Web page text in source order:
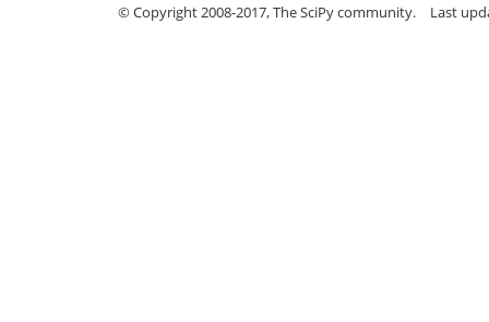
© Copyright 2008-2017, The SciPy community. Last